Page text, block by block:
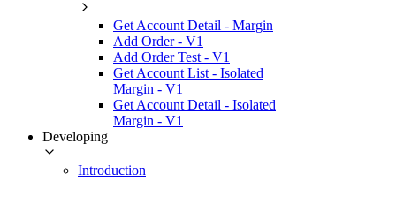
Get Account Detail - Margin
Add Order - V1
Add Order Test - V1
Get Account List - Isolated
Margin - V1
Get Account Detail - Isolated
Margin - V1
Developing
Introduction